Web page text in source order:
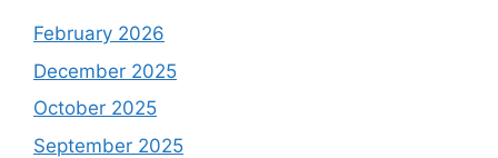
February 2026
December 2025
October 2025
September 2025